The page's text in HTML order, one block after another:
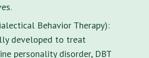
Behavior Therapy):
developed to treat
personality disorder, DBT